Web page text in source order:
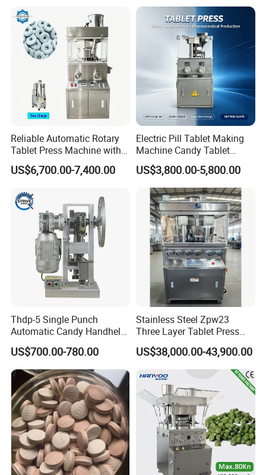
FAQ
Reliable Automatic Rotary
Tablet Press Machine with
CE Approval
US$6,700.00-7,400.00
Electric Pill Tablet Making
Machine Candy Tablet
Press Machine
US$3,800.00-5,800.00
Thdp-5 Single Punch
Automatic Candy Handheld
Wholesale Pharmaceutical
Tablet Pill Press Making
Maker Machine
US$700.00-780.00
Stainless Steel Zpw23
Three Layer Tablet Press
Machine with CE
Certification for Multi Color
Dishwasher Effervescent
Tablets
US$38,000.00-43,900.00